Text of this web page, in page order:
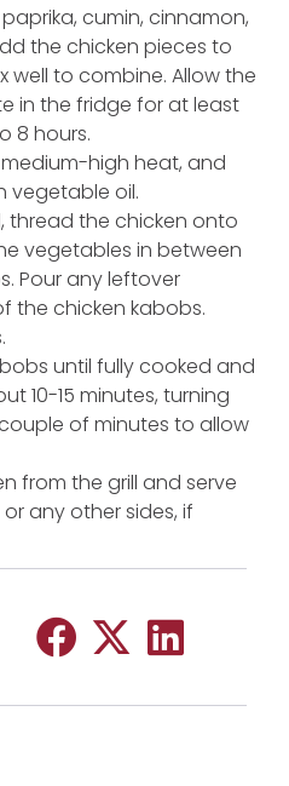
cumin, cinnamon,
the chicken pieces to
well to combine. Allow the
in the fridge for at least
8 hours.
high heat, and
vegetable oil.
thread the chicken onto
vegetables in between
Pour any leftover
the chicken kabobs.
until fully cooked and
10-15 minutes, turning
of minutes to allow
from the grill and serve
any other sides, if